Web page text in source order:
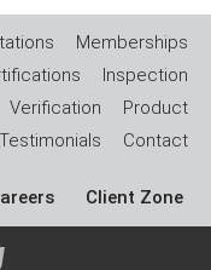
Memberships
Inspection
Verification
Product
Testimonials
Contact
Client Zone